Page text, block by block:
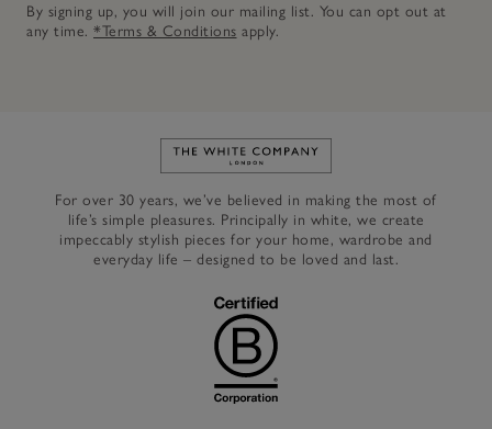
By signing up, you will join our mailing list. You can opt out at
any time. *Terms & Conditions apply.
Link to The White Company's
For over 30 years, we’ve believed in making the most of
life’s simple pleasures. Principally in white, we create
impeccably stylish pieces for your home, wardrobe and
everyday life – designed to be loved and last.